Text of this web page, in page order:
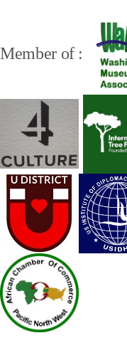
Member of :